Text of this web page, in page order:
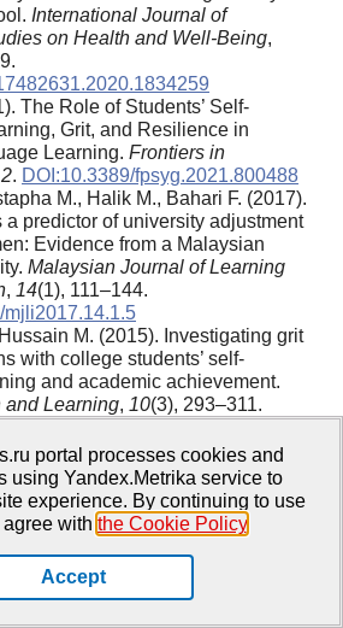
International Journal of
on Health and Well-Being,
The Role of Students’ Self-
Grit, and Resilience in
Learning. Frontiers in
. DOI:10.3389/fpsyg.2021.800488
M., Halik M., Bahari F. (2017).
a predictor of university adjustment
Evidence from a Malaysian
Malaysian Journal of Learning
, 14(1), 111–144.
mjli2017.14.1.5
M. (2015). Investigating grit
with college students’ self-
and academic achievement.
and Learning, 10(3), 293–311.
Guarnieri M.A., Murdock J.L.
Development Among First-Year
Journal of Career Development
DOI:10.1177/0894845312455509
About the Authors
portal processes cookies and
using Yandex.Metrika service to
experience. By continuing to use
with the Cookie Policy.
Accept